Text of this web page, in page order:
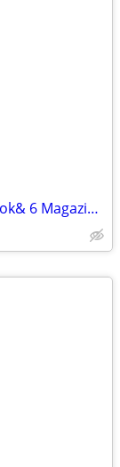
NEW Gardener's Gifts Book + Flower Book& 6 Magazines-Total $5